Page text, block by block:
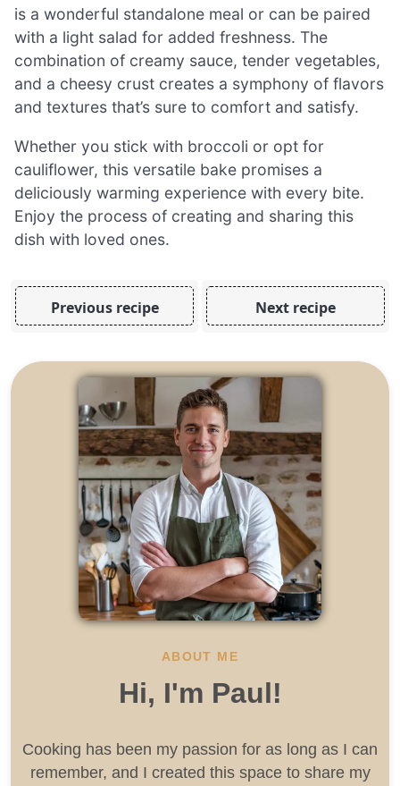
is a wonderful standalone meal or can be paired
with a light salad for added freshness. The
combination of creamy sauce, tender vegetables,
and a cheesy crust creates a symphony of flavors
and textures that’s sure to comfort and satisfy.
Whether you stick with broccoli or opt for
cauliflower, this versatile bake promises a
deliciously warming experience with every bite.
Enjoy the process of creating and sharing this
dish with loved ones.
Previous recipe Next recipe
ABOUT ME
Hi, I'm Paul!
Cooking has been my passion for as long as I can
remember, and I created this space to share my